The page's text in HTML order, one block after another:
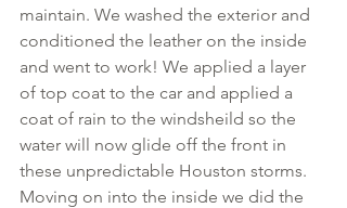
maintain. We washed the exterior and
conditioned the leather on the inside
and went to work! We applied a layer
of top coat to the car and applied a
coat of rain to the windsheild so the
water will now glide off the front in
these unpredictable Houston storms.
Moving on into the inside we did the